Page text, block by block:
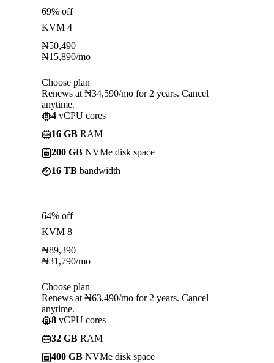
69% off
KVM 4
₦50,490
₦15,890/mo
Choose plan
Renews at ₦34,590/mo for 2 years. Cancel
anytime.
4 vCPU cores
16 GB RAM
200 GB NVMe disk space
16 TB bandwidth
64% off
KVM 8
₦89,390
₦31,790/mo
Choose plan
Renews at ₦63,490/mo for 2 years. Cancel
anytime.
8 vCPU cores
32 GB RAM
400 GB NVMe disk space